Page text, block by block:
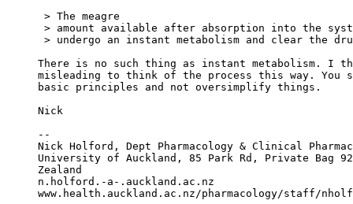
> The meagre
> amount available after absorption into the
> undergo an instant metabolism and clear the
There is no such thing as instant metabolism. I
misleading to think of the process this way. You
basic principles and not oversimplify things.
Nick
--
Nick Holford, Dept Pharmacology & Clinical
University of Auckland, 85 Park Rd, Private Bag
Zealand
n.holford.-a-.auckland.ac.nz
www.health.auckland.ac.nz/pharmacology/staff/